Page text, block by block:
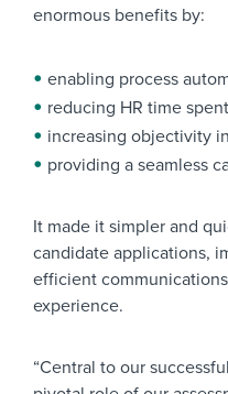
enormous benefits by:
enabling process
reducing HR time spent
increasing objectivity
providing a seamless
It made it simpler and
candidate applications,
efficient
experience.
“Central to our